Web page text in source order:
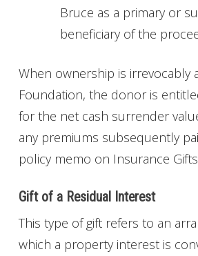
Bruce as a primary or
beneficiary of the
When ownership is irrevocably
Foundation, the donor is
for the net cash surrender
any premiums subsequently
policy memo on Insurance
Gift of a Residual Interest
This type of gift refers to an
which a property interest is